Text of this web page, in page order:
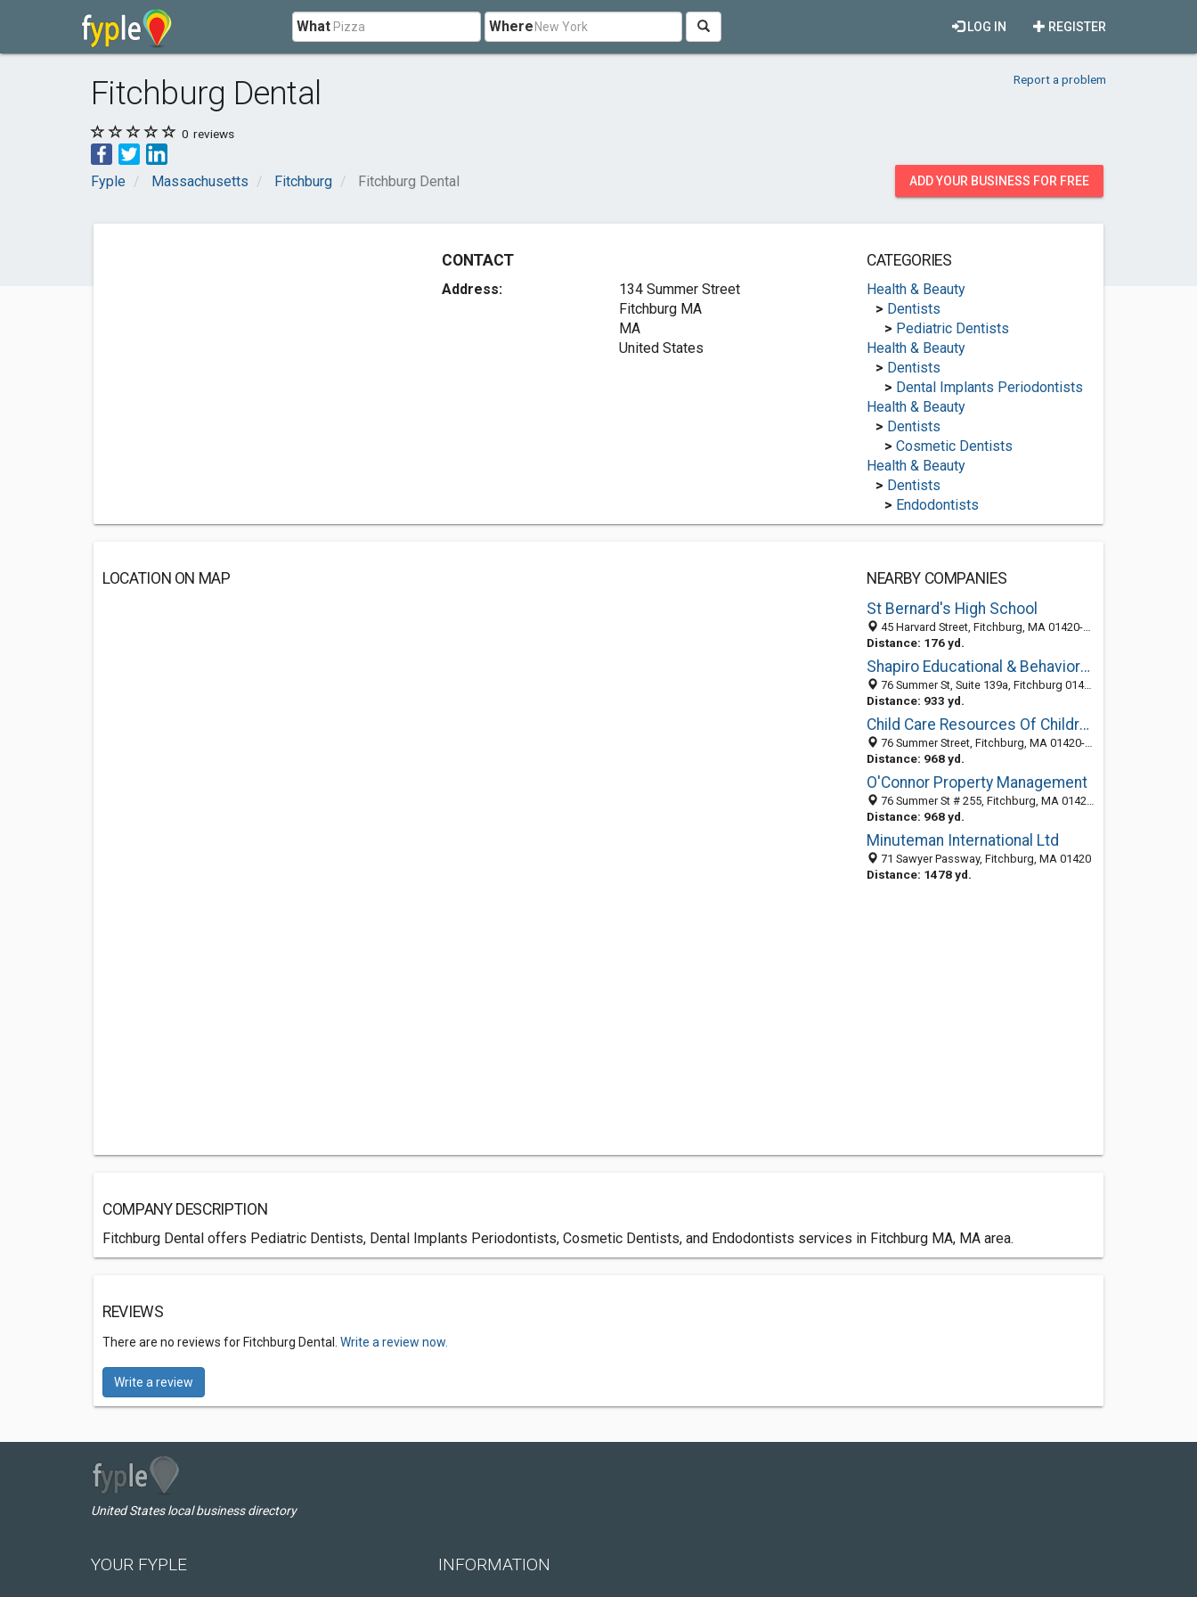
What Where REGISTER
LOG IN
Fitchburg Dental Report a problem
0 reviews
Fyple Massachusetts Fitchburg Fitchburg Dental ADD YOUR BUSINESS FOR FREE
CONTACT
Address:
134 Summer Street
Fitchburg MA
MA
United States
CATEGORIES
Health & Beauty
> Dentists
> Pediatric Dentists
Health & Beauty
> Dentists
> Dental Implants Periodontists
Health & Beauty
> Dentists
> Cosmetic Dentists
Health & Beauty
> Dentists
> Endodontists
LOCATION ON MAP
NEARBY COMPANIES
St Bernard's High School
45 Harvard Street, Fitchburg, MA 01420-5899
Distance: 176 yd.
Shapiro Educational & Behavioral Consultants
76 Summer St, Suite 139a, Fitchburg 01420, MA, United States
Distance: 933 yd.
Child Care Resources Of Children's Aid & Family Service Inc
76 Summer Street, Fitchburg, MA 01420-5783
Distance: 968 yd.
O'Connor Property Management
76 Summer St # 255, Fitchburg, MA 01420-5783
Distance: 968 yd.
Minuteman International Ltd
71 Sawyer Passway, Fitchburg, MA 01420
Distance: 1478 yd.
COMPANY DESCRIPTION
Fitchburg Dental offers Pediatric Dentists, Dental Implants Periodontists, Cosmetic Dentists, and Endodontists services in Fitchburg MA, MA area.
REVIEWS
There are no reviews for Fitchburg Dental. Write a review now.
Write a review
United States local business directory
YOUR FYPLE INFORMATION